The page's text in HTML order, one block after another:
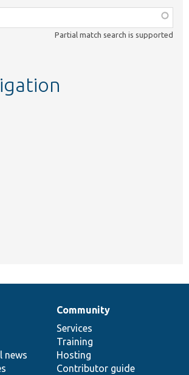
Partial match search is supported
news
Community
Services
Training
Hosting
Contributor guide